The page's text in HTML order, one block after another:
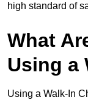
high standard of
What
Using a
Using a Walk-In